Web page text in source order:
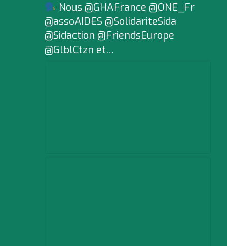
Nous @GHAFrance @ONE_Fr
@assoAIDES @SolidariteSida
@Sidaction @FriendsEurope
@GlblCtzn et…